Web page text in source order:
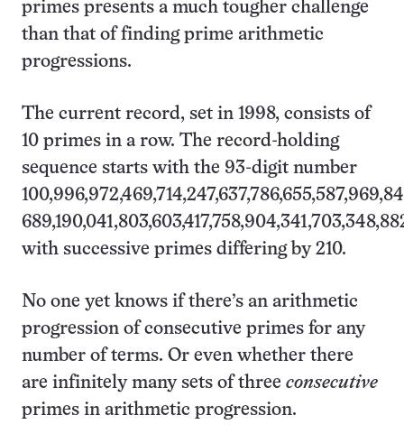
primes presents a much tougher challenge
than that of finding prime arithmetic
progressions.
The current record, set in 1998, consists of
10 primes in a row. The record-holding
sequence starts with the 93-digit number
with successive primes differing by 210.
No one yet knows if there’s an arithmetic
progression of consecutive primes for any
number of terms. Or even whether there
are infinitely many sets of three consecutive
primes in arithmetic progression.